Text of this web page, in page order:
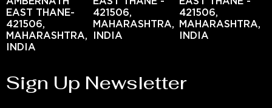
EAST THANE-
421506,
MAHARASHTRA,
INDIA
421506,
MAHARASHTRA,
INDIA
421506,
MAHARASHTRA,
INDIA
Sign Up Newsletter